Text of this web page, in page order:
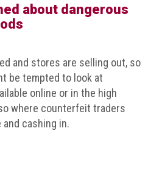
about dangerous
and stores are selling out, so
be tempted to look at
online or in the high
where counterfeit traders
and cashing in.